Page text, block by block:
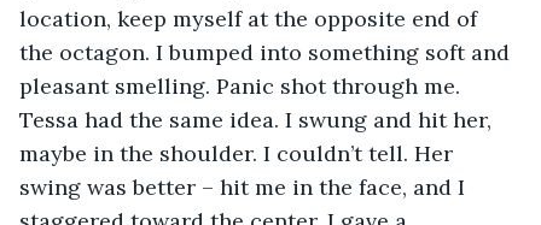
location, keep myself at the opposite end of
the octagon. I bumped into something soft and
pleasant smelling. Panic shot through me.
Tessa had the same idea. I swung and hit her,
maybe in the shoulder. I couldn’t tell. Her
swing was better – hit me in the face, and I